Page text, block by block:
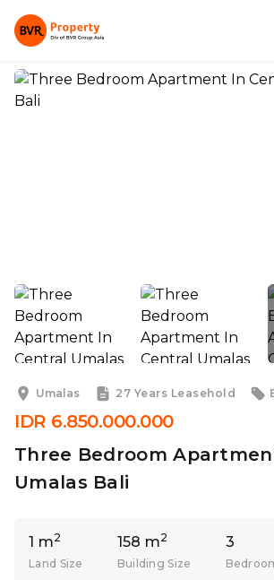
More
Umalas
27 Years Leasehold
IDR 6.850.000.000
Three Bedroom
Umalas Bali
1 m2
Land Size
158 m2
Building Size
3